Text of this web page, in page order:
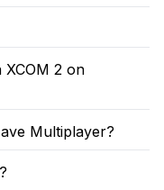
XCOM 2 on
Multiplayer?